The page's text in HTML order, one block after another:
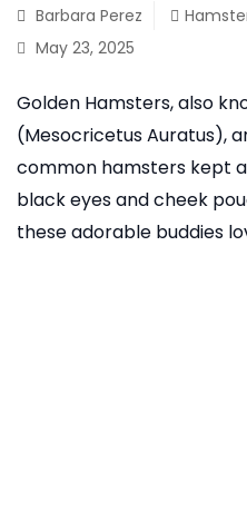
Barbara Perez
May 23, 2025
Golden Hamsters, also
(Mesocricetus Auratus),
common hamsters kept
black eyes and cheek
these adorable buddies